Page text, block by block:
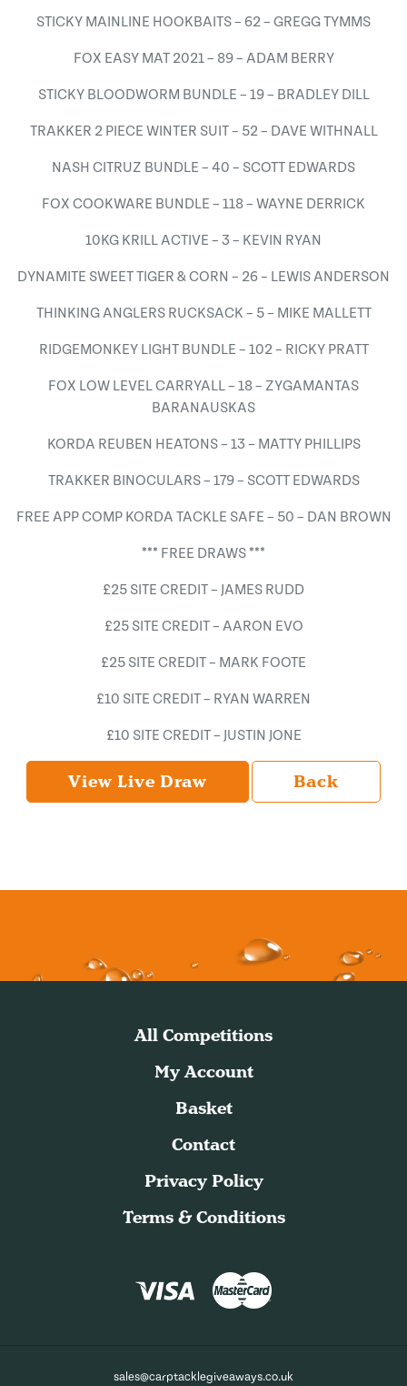
STICKY MAINLINE HOOKBAITS – 62 – GREGG TYMMS
FOX EASY MAT 2021 – 89 – ADAM BERRY
STICKY BLOODWORM BUNDLE – 19 – BRADLEY DILL
TRAKKER 2 PIECE WINTER SUIT – 52 – DAVE WITHNALL
NASH CITRUZ BUNDLE – 40 – SCOTT EDWARDS
FOX COOKWARE BUNDLE – 118 – WAYNE DERRICK
10KG KRILL ACTIVE – 3 – KEVIN RYAN
DYNAMITE SWEET TIGER & CORN – 26 – LEWIS ANDERSON
THINKING ANGLERS RUCKSACK – 5 – MIKE MALLETT
RIDGEMONKEY LIGHT BUNDLE – 102 – RICKY PRATT
FOX LOW LEVEL CARRYALL – 18 – ZYGAMANTAS
BARANAUSKAS
KORDA REUBEN HEATONS – 13 – MATTY PHILLIPS
TRAKKER BINOCULARS – 179 – SCOTT EDWARDS
FREE APP COMP KORDA TACKLE SAFE – 50 – DAN BROWN
*** FREE DRAWS ***
£25 SITE CREDIT – JAMES RUDD
£25 SITE CREDIT – AARON EVO
£25 SITE CREDIT – MARK FOOTE
£10 SITE CREDIT – RYAN WARREN
£10 SITE CREDIT – JUSTIN JONE
View Live Draw Back
All Competitions
My Account
Basket
Contact
Privacy Policy
Terms & Conditions
sales@carptacklegiveaways.co.uk